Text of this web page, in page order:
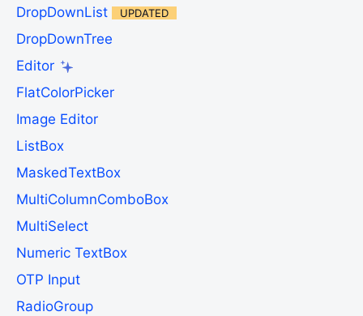
DropDownList
UPDATED
DropDownTree
Editor
FlatColorPicker
Image Editor
ListBox
MaskedTextBox
MultiColumnComboBox
MultiSelect
Numeric TextBox
OTP Input
RadioGroup